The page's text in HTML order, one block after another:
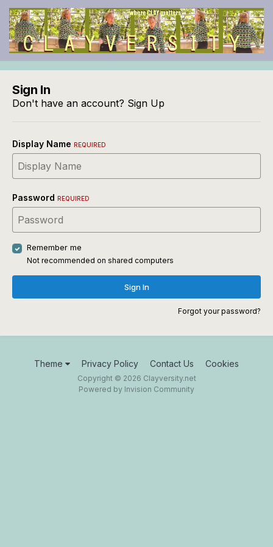
Sign In
Don't have an account? Sign Up
Display Name REQUIRED
Password REQUIRED
Remember me
Not recommended on shared computers
Sign In
Forgot your password?
Theme Privacy Policy Contact Us Cookies
Copyright © 2026 Clayversity.net
Powered by Invision Community